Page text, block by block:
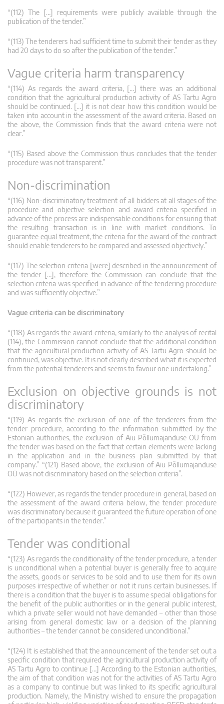
“(112) The […] requirements were publicly available through the
publication of the tender.”
“(113) The tenderers had sufficient time to submit their tender as they
had 20 days to do so after the publication of the tender.”
Vague criteria harm transparency
“(114) As regards the award criteria, […] there was an additional
condition that the agricultural production activity of AS Tartu Agro
should be continued. […] it is not clear how this condition would be
taken into account in the assessment of the award criteria. Based on
the above, the Commission finds that the award criteria were not
clear.”
“(115) Based above the Commission thus concludes that the tender
procedure was not transparent.”
Non-discrimination
“(116) Non-discriminatory treatment of all bidders at all stages of the
procedure and objective selection and award criteria specified in
advance of the process are indispensable conditions for ensuring that
the resulting transaction is in line with market conditions. To
guarantee equal treatment, the criteria for the award of the contract
should enable tenderers to be compared and assessed objectively.”
“(117) The selection criteria [were] described in the announcement of
the tender […], therefore the Commission can conclude that the
selection criteria was specified in advance of the tendering procedure
and was sufficiently objective.”
Vague criteria can be discriminatory
“(118) As regards the award criteria, similarly to the analysis of recital
(114), the Commission cannot conclude that the additional condition
that the agricultural production activity of AS Tartu Agro should be
continued, was objective. It is not clearly described what it is expected
from the potential tenderers and seems to favour one undertaking.”
Exclusion on objective grounds is not
discriminatory
“(119) As regards the exclusion of one of the tenderers from the
tender procedure, according to the information submitted by the
Estonian authorities, the exclusion of Aiu Põllumajanduse OÜ from
the tender was based on the fact that certain elements were lacking
in the application and in the business plan submitted by that
company.” “(121) Based above, the exclusion of Aiu Põllumajanduse
OÜ was not discriminatory based on the selection criteria”.
“(122) However, as regards the tender procedure in general, based on
the assessment of the award criteria below, the tender procedure
was discriminatory because it guaranteed the future operation of one
of the participants in the tender.”
Tender was conditional
“(123) As regards the conditionality of the tender procedure, a tender
is unconditional when a potential buyer is generally free to acquire
the assets, goods or services to be sold and to use them for its own
purposes irrespective of whether or not it runs certain businesses. If
there is a condition that the buyer is to assume special obligations for
the benefit of the public authorities or in the general public interest,
which a private seller would not have demanded – other than those
arising from general domestic law or a decision of the planning
authorities – the tender cannot be considered unconditional.”
“(124) It is established that the announcement of the tender set out a
specific condition that required the agricultural production activity of
AS Tartu Agro to continue […] According to the Estonian authorities,
the aim of that condition was not for the activities of AS Tartu Agro
as a company to continue but was linked to its specific agricultural
production. Namely, the Ministry wished to ensure the propagation